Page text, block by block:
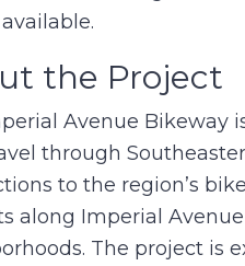
the Project
Avenue Bikeway
through
to the region’s
along Imperial
The project is